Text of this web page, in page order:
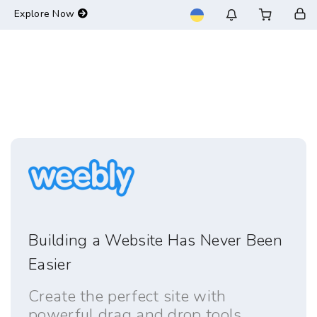
Explore Now
Building a Website Has Never Been
Easier
Create the perfect site with